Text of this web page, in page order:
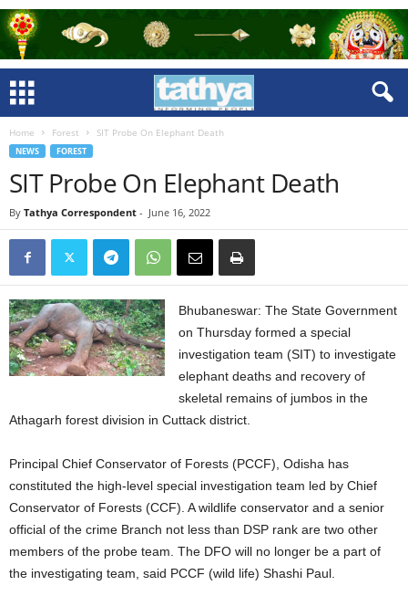
Home Forest SIT Probe On Elephant Death
NEWS FOREST
SIT Probe On Elephant Death
By Tathya Correspondent - June 16, 2022
Bhubaneswar: The State Government
on Thursday formed a special
investigation team (SIT) to investigate
elephant deaths and recovery of
skeletal remains of jumbos in the
Athagarh forest division in Cuttack district.
Principal Chief Conservator of Forests (PCCF), Odisha has
constituted the high-level special investigation team led by Chief
Conservator of Forests (CCF). A wildlife conservator and a senior
official of the crime Branch not less than DSP rank are two other
members of the probe team. The DFO will no longer be a part of
the investigating team, said PCCF (wild life) Shashi Paul.